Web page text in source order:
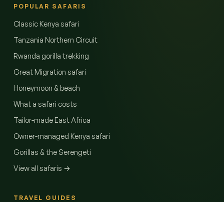
POPULAR SAFARIS
Classic Kenya safari
Tanzania Northern Circuit
Rwanda gorilla trekking
Great Migration safari
Honeymoon & beach
What a safari costs
Tailor-made East Africa
Owner-managed Kenya safari
Gorillas & the Serengeti
View all safaris →
TRAVEL GUIDES